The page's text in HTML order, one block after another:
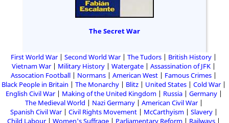
The Secret War
First World War Second World War The Tudors
British History
Vietnam War
Military History Watergate
Assassination of JFK
Assocation Football
Normans American West
Famous Crimes
Black People in Britain
The Monarchy Blitz United States
Cold War
English Civil War
Making of the United Kingdom Russia
Germany
The Medieval World
Nazi Germany
American Civil War
Spanish Civil War
Civil Rights Movement McCarthyism
Slavery
Child Labour
Women's Suffrage Parliamentary Reform
Railways